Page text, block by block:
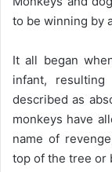
to be winning by
It all began
infant,
described as
monkeys have
name of
top of the tree or